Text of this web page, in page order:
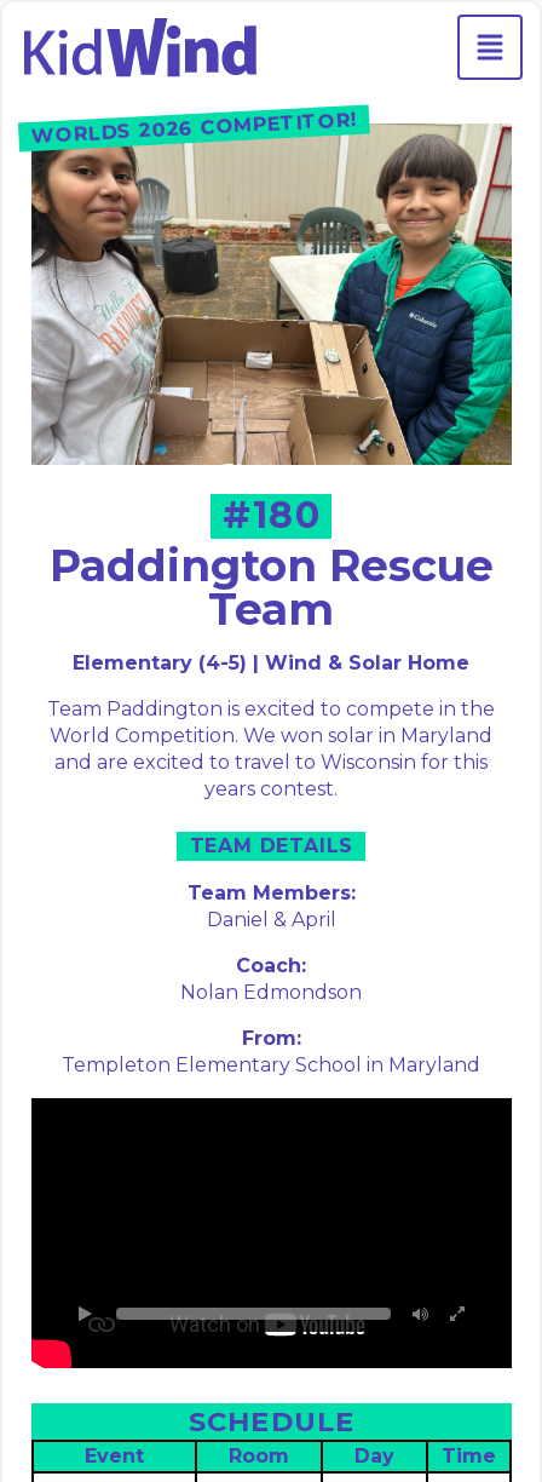
WORLDS 2026 COMPETITOR!
#180
Paddington Rescue
Team
Elementary (4-5) | Wind & Solar Home
Team Paddington is excited to compete in the
World Competition. We won solar in Maryland
and are excited to travel to Wisconsin for this
years contest.
TEAM DETAILS
Team Members:
Daniel & April
Coach:
Nolan Edmondson
From:
Templeton Elementary School in Maryland
SCHEDULE
Event Room Day
Time